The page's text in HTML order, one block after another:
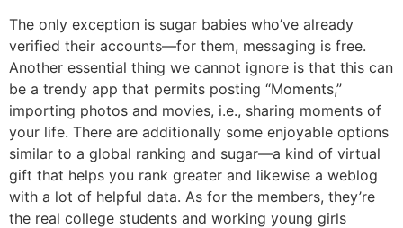
The only exception is sugar babies who’ve already
verified their accounts—for them, messaging is free.
Another essential thing we cannot ignore is that this can
be a trendy app that permits posting “Moments,”
importing photos and movies, i.e., sharing moments of
your life. There are additionally some enjoyable options
similar to a global ranking and sugar—a kind of virtual
gift that helps you rank greater and likewise a weblog
with a lot of helpful data. As for the members, they’re
the real college students and working young girls